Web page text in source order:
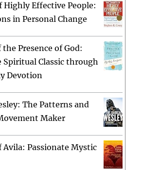
Highly Effective People:
in Personal Change
Presence of God:
Spiritual Classic through
Devotion
The Patterns and
Maker
Avila: Passionate Mystic